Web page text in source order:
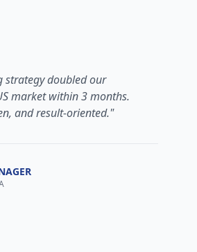
strategy doubled our
market within 3 months.
and result-oriented."